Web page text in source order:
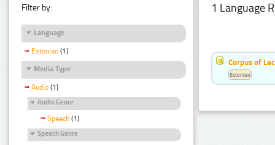
Filter by:
Language
Estonian (1)
Media Type
Audio (1)
Audio Genre
Speech (1)
Speech Genre
1 Language
Corpus of
Estonian